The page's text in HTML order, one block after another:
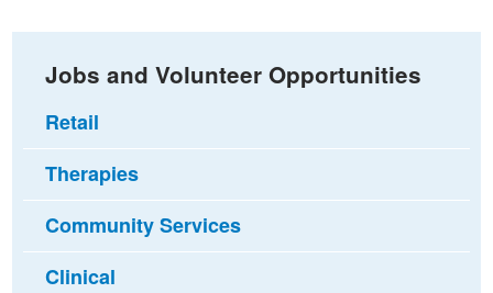
Jobs and Volunteer Opportunities
Retail
Therapies
Community Services
Clinical